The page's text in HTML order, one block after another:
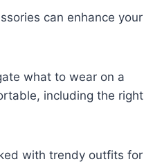
can enhance your
what to wear on a
including the right
with trendy outfits for